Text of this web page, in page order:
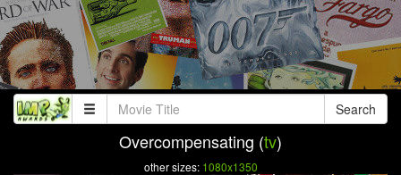
Search
Overcompensating (tv)
other sizes: 1080x1350